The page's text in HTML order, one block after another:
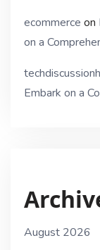
ecommerce on
on a
Embark on a
August 2026